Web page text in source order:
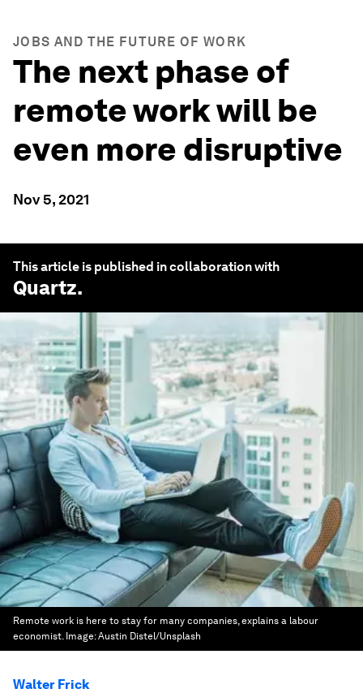
JOBS AND THE FUTURE OF WORK
The next phase of
remote work will be
even more disruptive
Nov 5, 2021
This article is published in collaboration with
Quartz.
Remote work is here to stay for many companies, explains a labour
economist. Image:Austin Distel/Unsplash
Walter Frick